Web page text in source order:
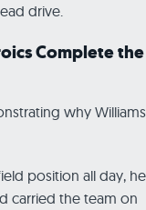
drive.
Complete the
why Williams
position all day, he
carried the team on